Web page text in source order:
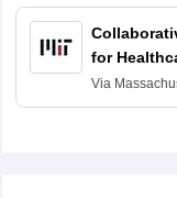
for
Via
Technology,